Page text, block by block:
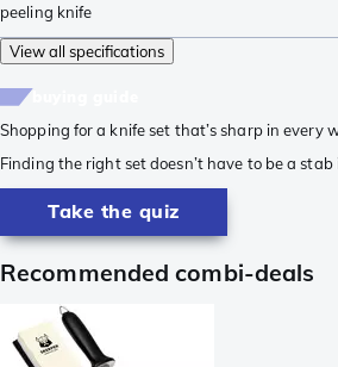
peeling knife
View all specifications
Shopping for a knife set that’s sharp in every
Finding the right set doesn’t have to be a
Take the quiz
Recommended combi-deals